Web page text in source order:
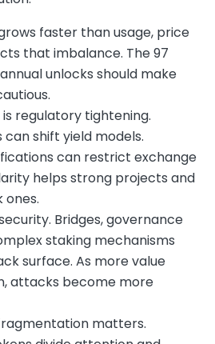
faster than usage, price
that imbalance. The 97
unlocks should make
regulatory tightening.
shift yield models.
can restrict exchange
helps strong projects and
ones.
Bridges, governance
staking mechanisms
surface. As more value
attacks become more
matters.